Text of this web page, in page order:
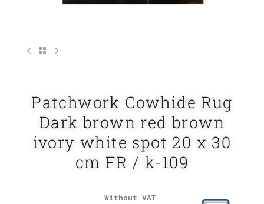
Patchwork Cowhide Rug
Dark brown red brown
ivory white spot 20 x 30
cm FR / k-109
Without VAT